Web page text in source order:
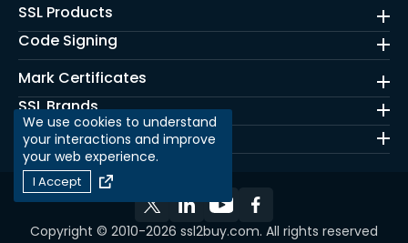
SSL Products
Code Signing
Mark Certificates
SSL Brands
Quick Links
Copyright © 2010-2026 ssl2buy.com. All rights reserved
We use cookies to understand
your interactions and improve
your web experience.
I Accept